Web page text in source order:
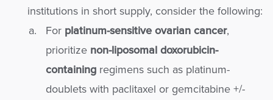
institutions in short supply, consider the following:
For platinum-sensitive ovarian cancer,
prioritize non-liposomal doxorubicin-
containing regimens such as platinum-
doublets with paclitaxel or gemcitabine +/-